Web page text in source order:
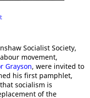
Socialist Society,
movement,
Grayson, were invited to
his first pamphlet,
socialism is
of the